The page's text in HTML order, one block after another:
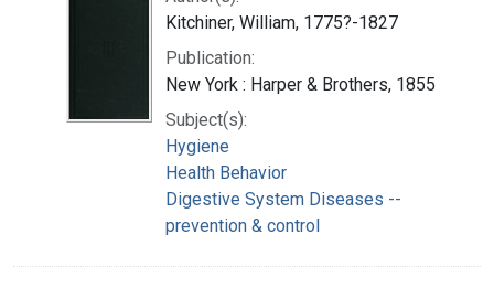
Kitchiner, William, 1775?-1827
Publication:
New York : Harper & Brothers, 1855
Subject(s):
Hygiene
Health Behavior
Digestive System Diseases --
prevention & control